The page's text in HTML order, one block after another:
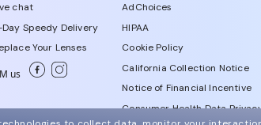
chat
Speedy Delivery
Your Lenses
us
AdChoices
HIPAA
Cookie Policy
California Collection Notice
Notice of Financial Incentive
Consumer Health Data